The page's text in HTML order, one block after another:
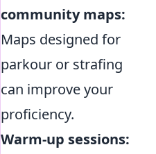
community maps:
Maps designed for
parkour or strafing
can improve your
proficiency.
Warm-up sessions: